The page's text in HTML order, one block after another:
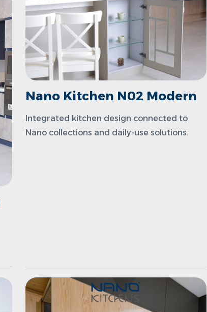
Nano Kitchen N02 Modern
Integrated kitchen design connected to
Nano collections and daily-use solutions.